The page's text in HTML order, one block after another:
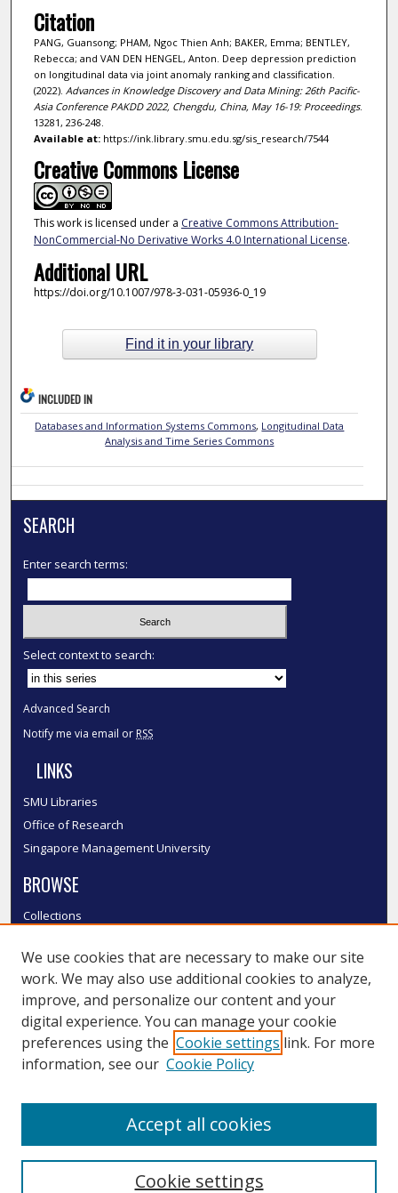
Citation
PANG, Guansong; PHAM, Ngoc Thien Anh; BAKER, Emma; BENTLEY,
Rebecca; and VAN DEN HENGEL, Anton. Deep depression prediction
on longitudinal data via joint anomaly ranking and classification.
(2022). Advances in Knowledge Discovery and Data Mining: 26th Pacific-
Asia Conference PAKDD 2022, Chengdu, China, May 16-19: Proceedings.
13281, 236-248.
Available at:https://ink.library.smu.edu.sg/sis_research/7544
Creative Commons License
This work is licensed under a Creative Commons Attribution-
NonCommercial-No Derivative Works 4.0 International License.
Additional URL
https://doi.org/10.1007/978-3-031-05936-0_19
Find it in your library
INCLUDED IN
Databases and Information Systems Commons, Longitudinal Data
Analysis and Time Series Commons
SEARCH
Enter search terms:
Select context to search:
Advanced Search
Notify me via email or RSS
LINKS
SMU Libraries
Office of Research
Singapore Management University
BROWSE
Collections
Authors
SMU Authors
SMU Research Areas
LINKS
We use cookies that are necessary to make our site
work. We may also use additional cookies to analyze,
improve, and personalize our content and your
digital experience. You can manage your cookie
preferences using the Cookie settings link. For more
information, see our Cookie Policy
Cookie settings
Accept all cookies